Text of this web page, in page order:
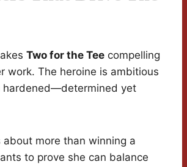
Two for the Tee compelling
work. The heroine is ambitious
hardened—determined yet
about more than winning a
to prove she can balance